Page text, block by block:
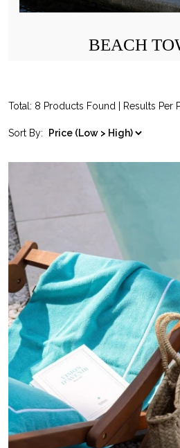
BEACH
Total: 8 Products Found | Results Per
Sort By: